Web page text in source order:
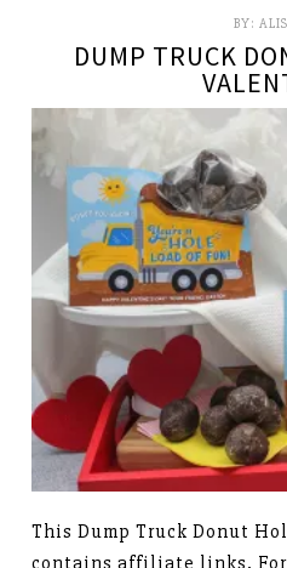
BY:
DUMP TRUCK
This Dump Truck Donut